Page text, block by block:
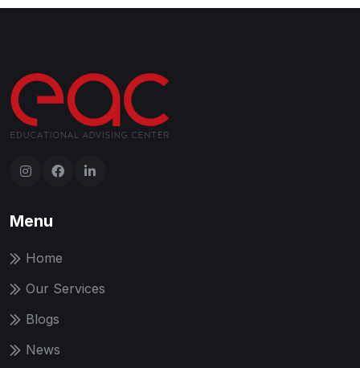
Menu
Home
Our Services
Blogs
News